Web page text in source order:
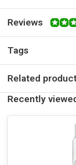
Reviews
Tags
Related
Recently